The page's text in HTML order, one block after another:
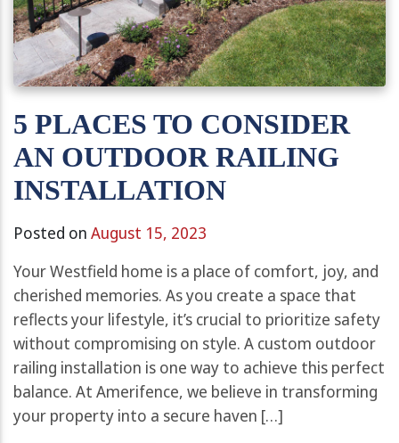
5 PLACES TO CONSIDER
AN OUTDOOR RAILING
INSTALLATION
Posted on August 15, 2023
Your Westfield home is a place of comfort, joy, and
cherished memories. As you create a space that
reflects your lifestyle, it’s crucial to prioritize safety
without compromising on style. A custom outdoor
railing installation is one way to achieve this perfect
balance. At Amerifence, we believe in transforming
your property into a secure haven […]